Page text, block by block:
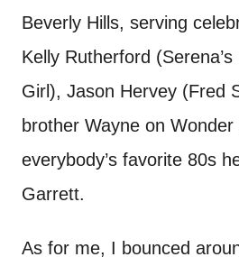
Beverly Hills, serving
Kelly Rutherford
Girl), Jason Hervey (Fred
brother Wayne on Wonder
everybody’s favorite 80s
Garrett.
As for me, I bounced